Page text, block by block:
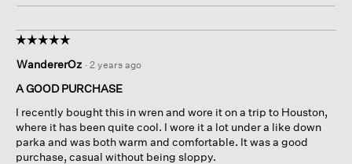
☆☆☆☆☆
☆☆☆☆☆
out
of
stars.
WandererOz · 2 years ago
A GOOD PURCHASE
I recently bought this in wren and wore it on a trip to Houston,
where it has been quite cool. I wore it a lot under a like down
parka and was both warm and comfortable. It was a good
purchase, casual without being sloppy.